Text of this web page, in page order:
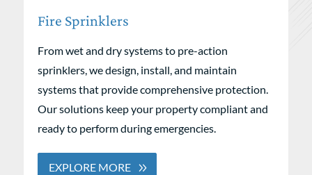
Fire Sprinklers
From wet and dry systems to pre-action
sprinklers, we design, install, and maintain
systems that provide comprehensive protection.
Our solutions keep your property compliant and
ready to perform during emergencies.
EXPLORE MORE